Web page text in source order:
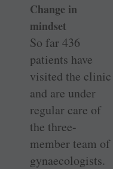
Change in
mindset
So far 436
patients have
visited the clinic
and are under
regular care of
the three-
member team of
gynaecologists.